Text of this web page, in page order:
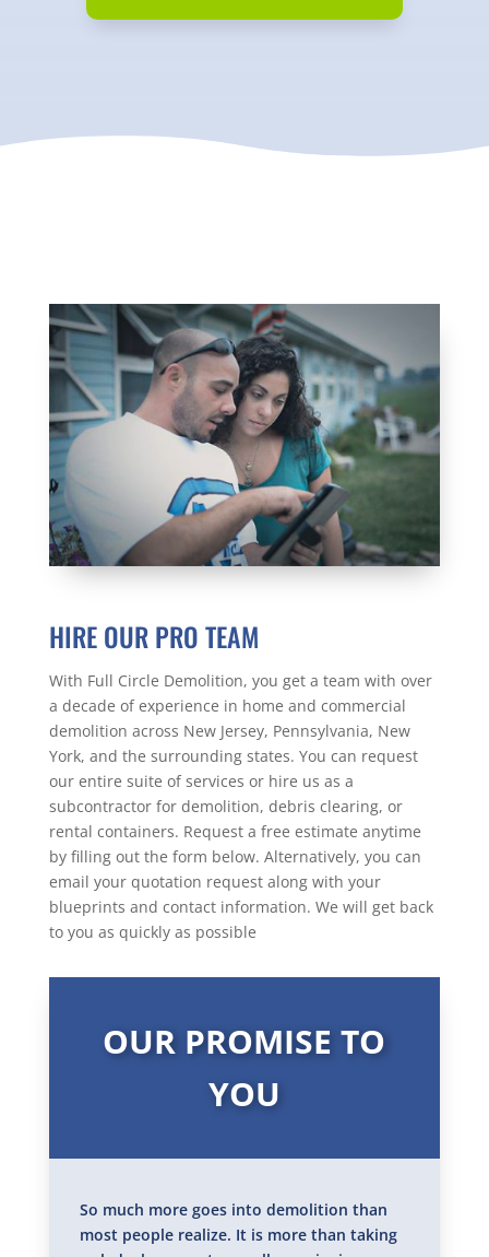
HIRE OUR PRO TEAM
With Full Circle Demolition, you get a team with over
a decade of experience in home and commercial
demolition across New Jersey, Pennsylvania, New
York, and the surrounding states. You can request
our entire suite of services or hire us as a
subcontractor for demolition, debris clearing, or
rental containers. Request a free estimate anytime
by filling out the form below. Alternatively, you can
email your quotation request along with your
blueprints and contact information. We will get back
to you as quickly as possible
OUR PROMISE TO
YOU
So much more goes into demolition than
most people realize. It is more than taking